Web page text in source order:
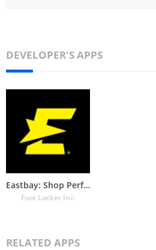
DEVELOPER'S APPS
Eastbay: Shop Performance Gear
Foot Locker Inc.
RELATED APPS